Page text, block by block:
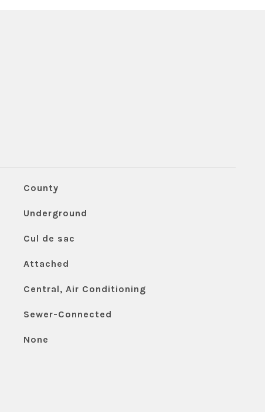
County
Underground
Cul de sac
Attached
Central, Air Conditioning
Sewer-Connected
None